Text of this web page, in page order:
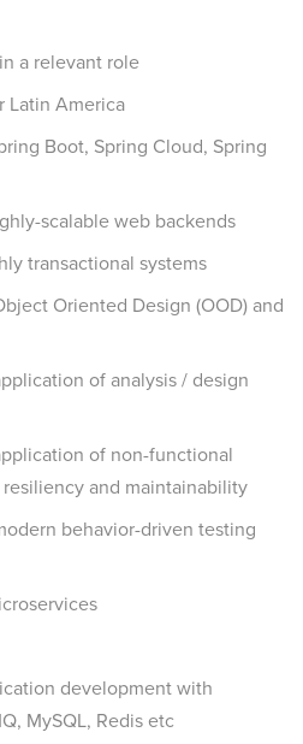
a relevant role
Latin America
Boot, Spring Cloud, Spring
scalable web backends
transactional systems
Oriented Design (OOD) and
of analysis / design
of non-functional
and maintainability
behavior-driven testing
development with
MySQL, Redis etc